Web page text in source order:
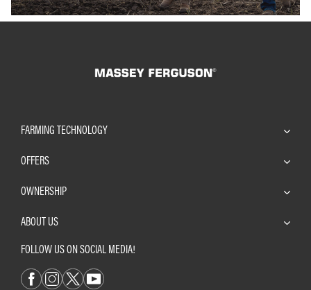
FARMING TECHNOLOGY
OFFERS
OWNERSHIP
ABOUT US
FOLLOW US ON SOCIAL MEDIA!